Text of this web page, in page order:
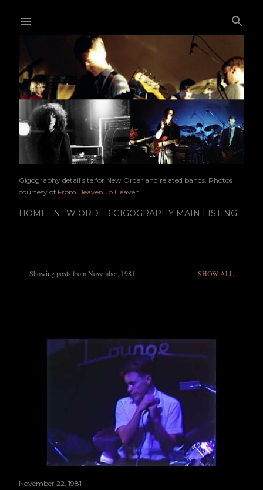
Gigography detail site for New Order and related bands. Photos
courtesy of From Heaven To Heaven.
HOME NEW ORDER GIGOGRAPHY MAIN LISTING
Showing posts from November, 1981 SHOW ALL
November 22, 1981